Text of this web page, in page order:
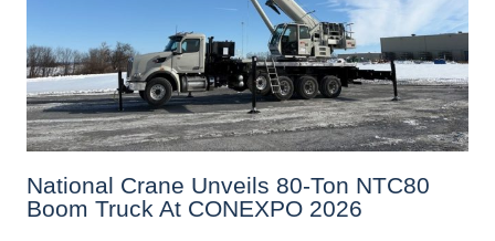
National Crane Unveils 80-Ton NTC80
Boom Truck At CONEXPO 2026